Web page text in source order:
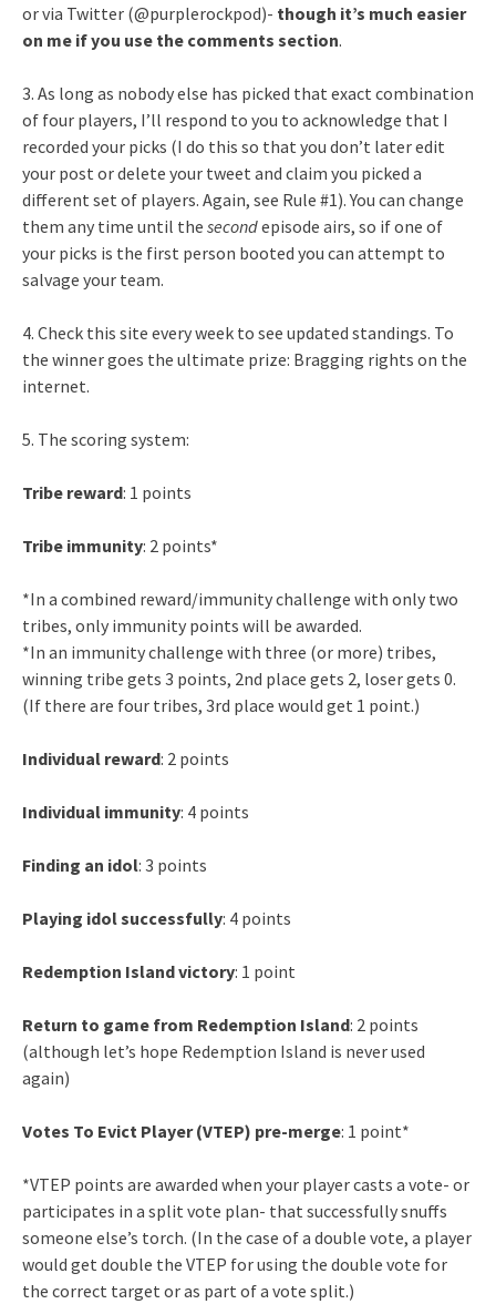
or via Twitter (@purplerockpod)- though it’s much easier
on me if you use the comments section.
3. As long as nobody else has picked that exact combination
of four players, I’ll respond to you to acknowledge that I
recorded your picks (I do this so that you don’t later edit
your post or delete your tweet and claim you picked a
different set of players. Again, see Rule #1). You can change
them any time until the secondepisode airs, so if one of
your picks is the first person booted you can attempt to
salvage your team.
4. Check this site every week to see updated standings. To
the winner goes the ultimate prize: Bragging rights on the
internet.
5. The scoring system:
Tribe reward: 1 points
Tribe immunity: 2 points*
*In a combined reward/immunity challenge with only two
tribes, only immunity points will be awarded.
*In an immunity challenge with three (or more) tribes,
winning tribe gets 3 points, 2nd place gets 2, loser gets 0.
(If there are four tribes, 3rd place would get 1 point.)
Individual reward: 2 points
Individual immunity: 4 points
Finding an idol: 3 points
Playing idol successfully: 4 points
Redemption Island victory: 1 point
Return to game from Redemption Island: 2 points
(although let’s hope Redemption Island is never used
again)
Votes To Evict Player (VTEP) pre-merge: 1 point*
*VTEP points are awarded when your player casts a vote- or
participates in a split vote plan- that successfully snuffs
someone else’s torch. (In the case of a double vote, a player
would get double the VTEP for using the double vote for
the correct target or as part of a vote split.)